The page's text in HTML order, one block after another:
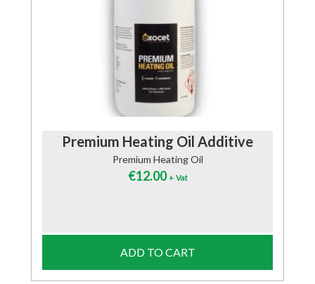
Premium Heating Oil Additive
Premium Heating Oil
€12.00 + Vat
ADD TO CART